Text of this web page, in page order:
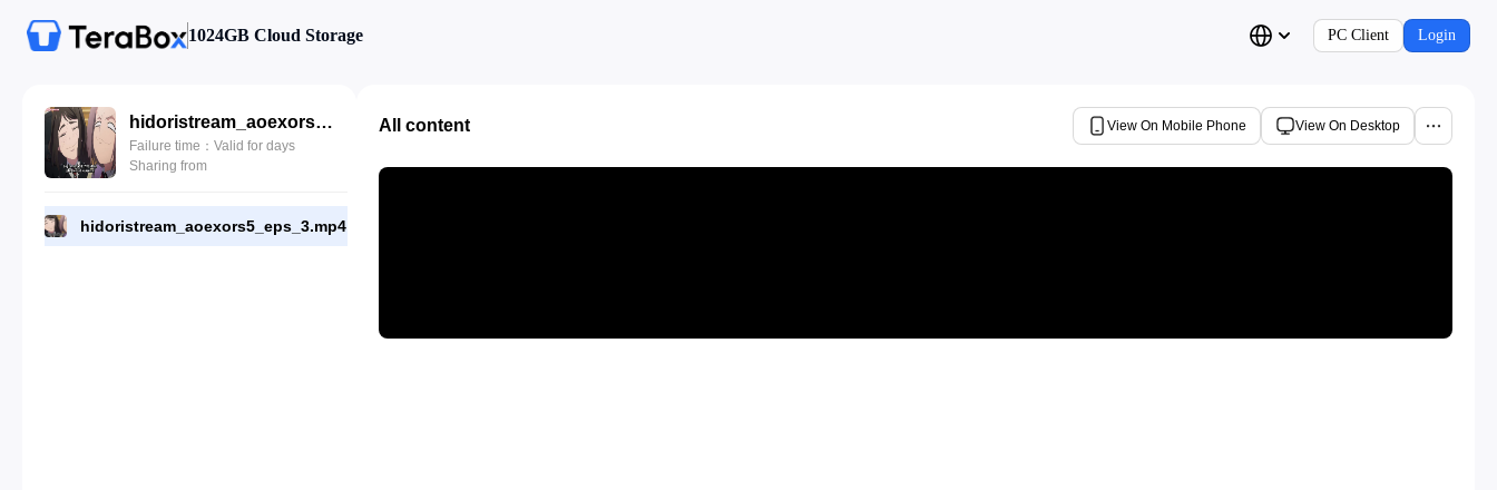
1024GB Cloud Storage PC Client Login
hidoristream_aoexors5_eps_3.mp4
Failure time：Valid for days
Sharing from
hidoristream_aoexors5_eps_3.mp4
All content View On Mobile Phone View On Desktop